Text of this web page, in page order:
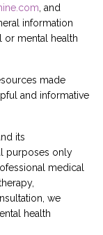
, and
information
or mental health
made
and informative
its
purposes only
medical
we
health